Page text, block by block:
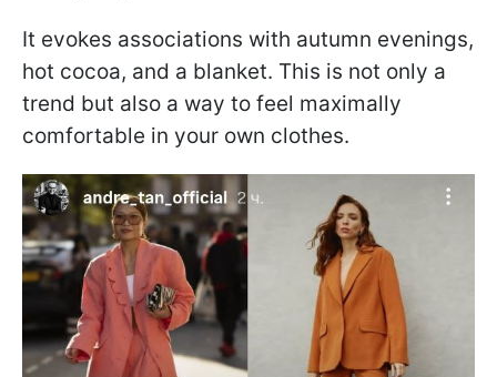
It evokes associations with autumn evenings,
hot cocoa, and a blanket. This is not only a
trend but also a way to feel maximally
comfortable in your own clothes.